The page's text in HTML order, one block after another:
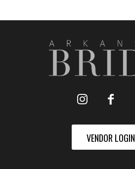
VENDOR LOGIN